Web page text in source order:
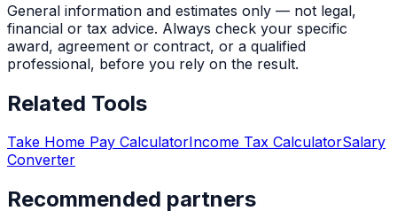
General information and estimates only — not legal,
financial or tax advice. Always check your specific
award, agreement or contract, or a qualified
professional, before you rely on the result.
Related Tools
Take Home Pay CalculatorIncome Tax CalculatorSalary
Converter
Recommended partners